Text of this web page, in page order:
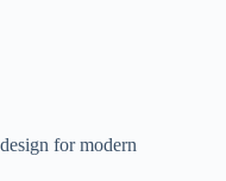
for modern